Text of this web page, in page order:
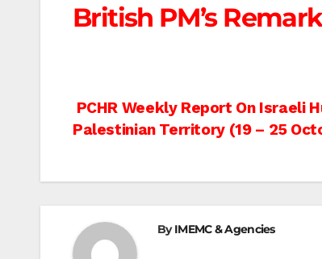
British PM’s
Post
PCHR Weekly Report On Israeli
Palestinian Territory (19 – 25
ByIMEMC & Agencies